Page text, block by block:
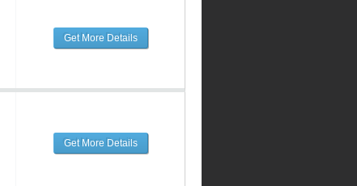
Get More Details
Get More Details